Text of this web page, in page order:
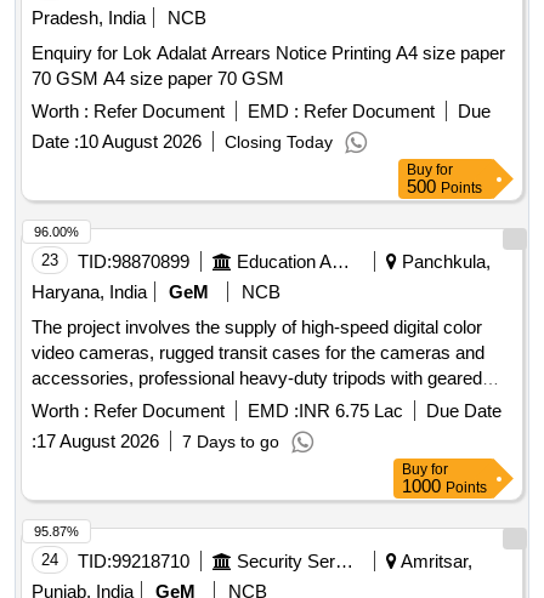
Pradesh, India
NCB
Enquiry for Lok Adalat Arrears Notice Printing A4 size paper
70 GSM A4 size paper 70 GSM
Worth : Refer Document EMD : Refer Document
Due
Date :10 August 2026 Closing Today
Buy for
500 Points
23 TID:98870899 Education And Research Institute
Panchkula,
Haryana, India
GeM
NCB
The project involves the supply of high-speed digital color
video cameras, rugged transit cases for the cameras and
accessories, professional heavy-duty tripods with geared
heads, and lenses with suitable adapters for the quoted
cameras. Additionally, a rugged and shock-protected
portable camera controller is required. The items are
intended for use in various operational settings. HIGH
SPEED DIGITAL COLOR VIDEO CAMERA, RUGGED
TRANSIT CASE FOR CAMERA AND ACCESSORIES,
PROFESSIONAL HEAVY DUTY TRIPOD WITH GEARED
HEAD, LENS 24-70 MM/F 2.8 WITH SUITABLE LENS
Worth : Refer Document EMD :INR 6.75 Lac
Due Date
:17 August 2026 7 Days to go
96.00%
Buy for
1000 Points
24 TID:99218710 Security Services
Amritsar,
Punjab, India
GeM
NCB
95.87%